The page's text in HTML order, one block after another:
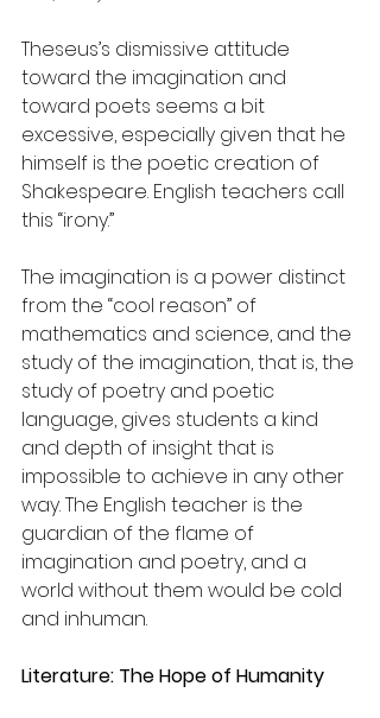
Theseus’s dismissive attitude
toward the imagination and
toward poets seems a bit
excessive, especially given that he
himself is the poetic creation of
Shakespeare. English teachers call
this “irony.”
The imagination is a power distinct
from the “cool reason” of
mathematics and science, and the
study of the imagination, that is, the
study of poetry and poetic
language, gives students a kind
and depth of insight that is
impossible to achieve in any other
way. The English teacher is the
guardian of the flame of
imagination and poetry, and a
world without them would be cold
and inhuman.
Literature: The Hope of Humanity